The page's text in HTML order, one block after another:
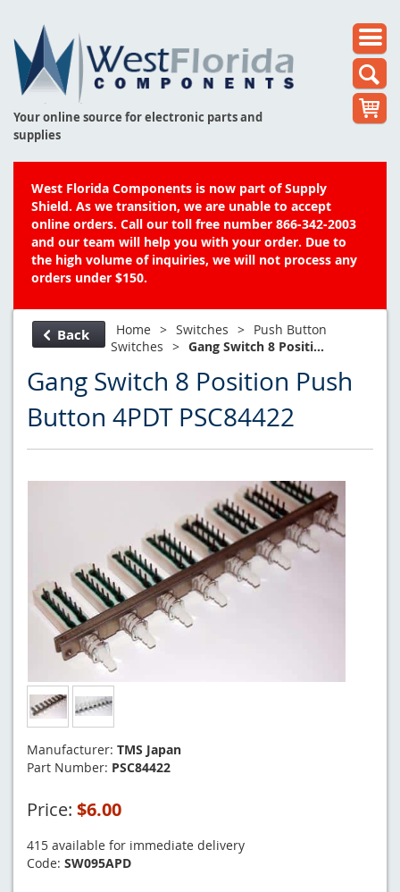
Your online source for electronic parts and
supplies
West Florida Components is now part of Supply
Shield. As we transition, we are unable to accept
online orders. Call our toll free number 866-342-2003
and our team will help you with your order. Due to
the high volume of inquiries, we will not process any
orders under $150.
Back Home > Switches > Push Button
Switches > Gang Switch 8 Positi...
Gang Switch 8 Position Push
Button 4PDT PSC84422
Manufacturer: TMS Japan
Part Number: PSC84422
Price: $6.00
415 available for immediate delivery
Code: SW095APD